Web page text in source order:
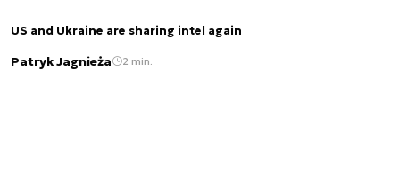
US and Ukraine are sharing intel again
Patryk Jagnieża 2 min.